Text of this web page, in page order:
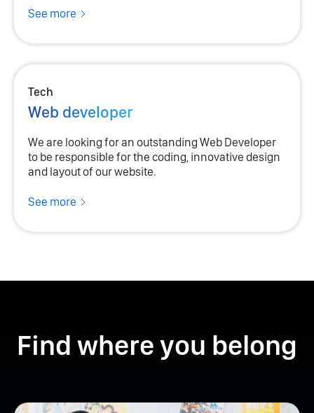
See more
Tech
Web developer
We are looking for an outstanding Web Developer
to be responsible for the coding, innovative design
and layout of our website.
See more
Find where you belong